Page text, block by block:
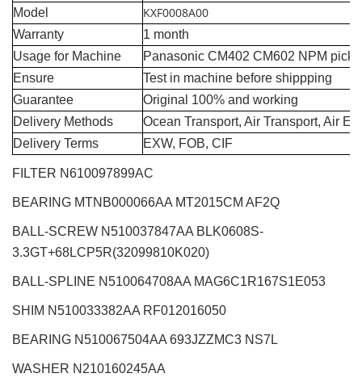
Model KXF0008A00
Warranty
1 month
Usage for Machine
Panasonic CM402 CM602 NPM pick
Ensure
Test in machine before shippping
Guarantee
Original 100% and working
Delivery Methods
Ocean Transport, Air Transport, Air
Delivery Terms
EXW, FOB, CIF
FILTER N610097899AC
BEARING MTNB000066AA MT2015CM AF2Q
BALL-SCREW N510037847AA BLK0608S-
3.3GT+68LCP5R(32099810K020)
BALL-SPLINE N510064708AA MAG6C1R167S1E053
SHIM N510033382AA RF012016050
BEARING N510067504AA 693JZZMC3 NS7L
WASHER N210160245AA